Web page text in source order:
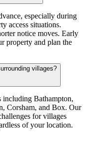
especially during
access situations.
notice moves. Early
property and plan the
villages?
including Bathampton,
Corsham, and Box. Our
for villages
of your location.